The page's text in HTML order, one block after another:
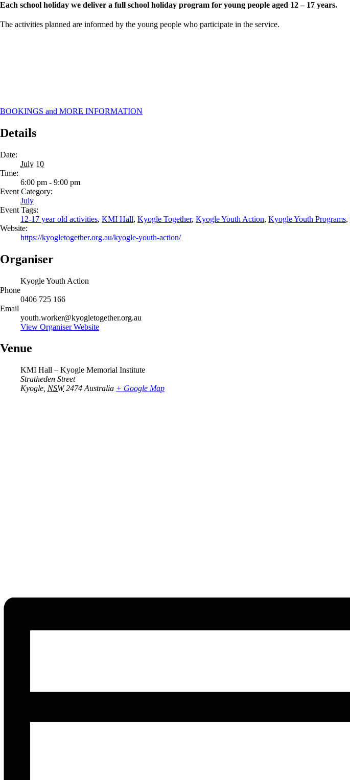
Each school holiday we deliver a full school holiday program for young people aged 12 – 17 years.
The activities planned are informed by the young people who participate in the service.
BOOKINGS and MORE INFORMATION
Details
Date:
July 10
Time:
6:00 pm - 9:00 pm
Event Category:
July
Event Tags:
12-17 year old activities, KMI Hall, Kyogle Together, Kyogle Youth Action, Kyogle Youth Programs,
Website:
https://kyogletogether.org.au/kyogle-youth-action/
Organiser
Kyogle Youth Action
Phone
0406 725 166
Email
youth.worker@kyogletogether.org.au
View Organiser Website
Venue
KMI Hall – Kyogle Memorial Institute
Stratheden Street
Kyogle NSW 2474 Australia + Google Map